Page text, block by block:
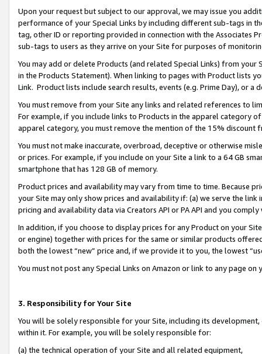
Upon your request but subject to our approval, we may issue you
performance of your Special Links by including different sub-tags in
tag, other ID or reporting provided in connection with the Associates
sub-tags to users as they arrive on your Site for purposes of
You may add or delete Products (and related Special Links) from
in the Products Statement). When linking to pages with Product lists
Link. Product lists include search results, events (e.g. Prime Day), or a
You must remove from your Site any links and related references to
For example, if you include links to Products in the apparel category
apparel category, you must remove the mention of the 15% discount
You must not make inaccurate, overbroad, deceptive or otherwise
or prices. For example, if you include on your Site a link to a 64 GB
smartphone that has 128 GB of memory.
Product prices and availability may vary from time to time. Because
your Site may only show prices and availability if: (a) we serve the
pricing and availability data via Creators API or PA API and you
In addition, if you choose to display prices for any Product on your
or engine) together with prices for the same or similar products
both the lowest “new” price and, if we provide it to you, the lowest
You must not post any Special Links on Amazon or link to any page
3. Responsibility for Your Site
You will be solely responsible for your Site, including its
within it. For example, you will be solely responsible for:
(a) the technical operation of your Site and all related equipment,